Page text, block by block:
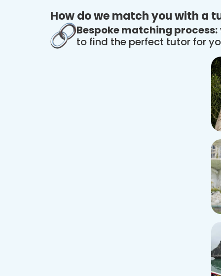
How do we match you with a
Bespoke matching process:
to find the perfect tutor for